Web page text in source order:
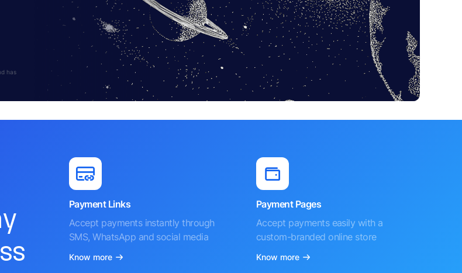
has
Payment Links
Accept payments instantly through
SMS, WhatsApp and social media
Know more
Payment Pages
Accept payments easily with a
custom-branded online store
Know more